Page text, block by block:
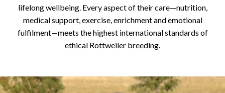
lifelong wellbeing. Every aspect of their care—nutrition,
medical support, exercise, enrichment and emotional
fulfilment—meets the highest international standards of
ethical Rottweiler breeding.